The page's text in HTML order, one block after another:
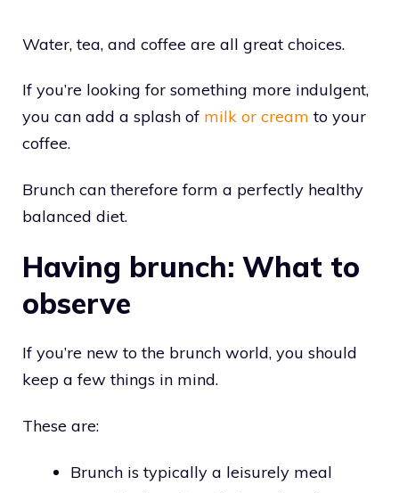
Water, tea, and coffee are all great choices.
If you’re looking for something more indulgent,
you can add a splash of milk or cream to your
coffee.
Brunch can therefore form a perfectly healthy
balanced diet.
Having brunch: What to
observe
If you’re new to the brunch world, you should
keep a few things in mind.
These are:
Brunch is typically a leisurely meal